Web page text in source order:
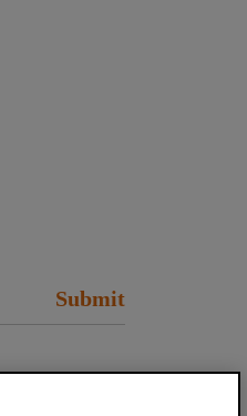
Submit